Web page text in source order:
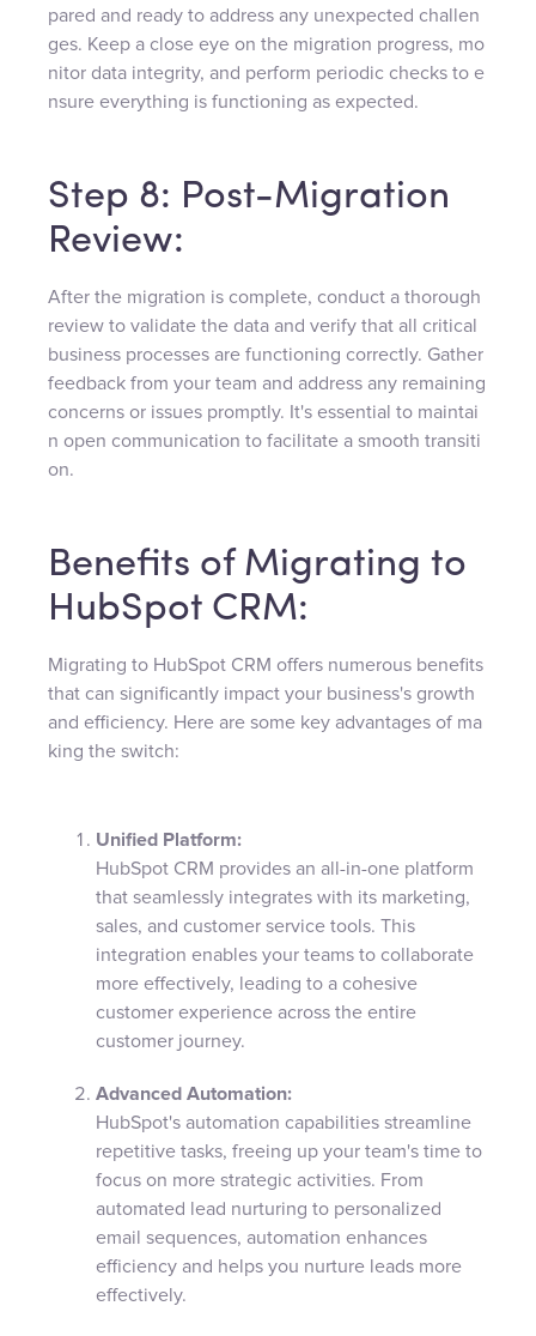
pared and ready to address any unexpected challen
ges. Keep a close eye on the migration progress, mo
nitor data integrity, and perform periodic checks to e
nsure everything is functioning as expected.
Step 8: Post-Migration
Review:
After the migration is complete, conduct a thorough
review to validate the data and verify that all critical
business processes are functioning correctly. Gather
feedback from your team and address any remaining
concerns or issues promptly. It's essential to maintai
n open communication to facilitate a smooth transiti
on.
Benefits of Migrating to
HubSpot CRM:
Migrating to HubSpot CRM offers numerous benefits
that can significantly impact your business's growth
and efficiency. Here are some key advantages of ma
king the switch:
Unified Platform:
HubSpot CRM provides an all-in-one platform
that seamlessly integrates with its marketing,
sales, and customer service tools. This
integration enables your teams to collaborate
more effectively, leading to a cohesive
customer experience across the entire
customer journey.
Advanced Automation:
HubSpot's automation capabilities streamline
repetitive tasks, freeing up your team's time to
focus on more strategic activities. From
automated lead nurturing to personalized
email sequences, automation enhances
efficiency and helps you nurture leads more
effectively.